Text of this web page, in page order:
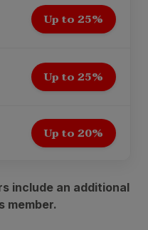
Up to 25%
Up to 25%
Up to 20%
include an additional
member.